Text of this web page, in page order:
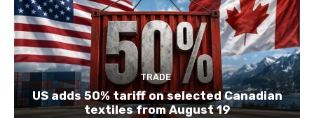
TRADE
US adds 50% tariff on selected Canadian
textiles from August 19